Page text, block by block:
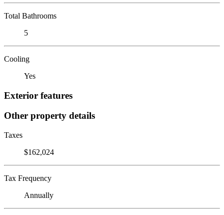
Total Bathrooms
5
Cooling
Yes
Exterior features
Other property details
Taxes
$162,024
Tax Frequency
Annually